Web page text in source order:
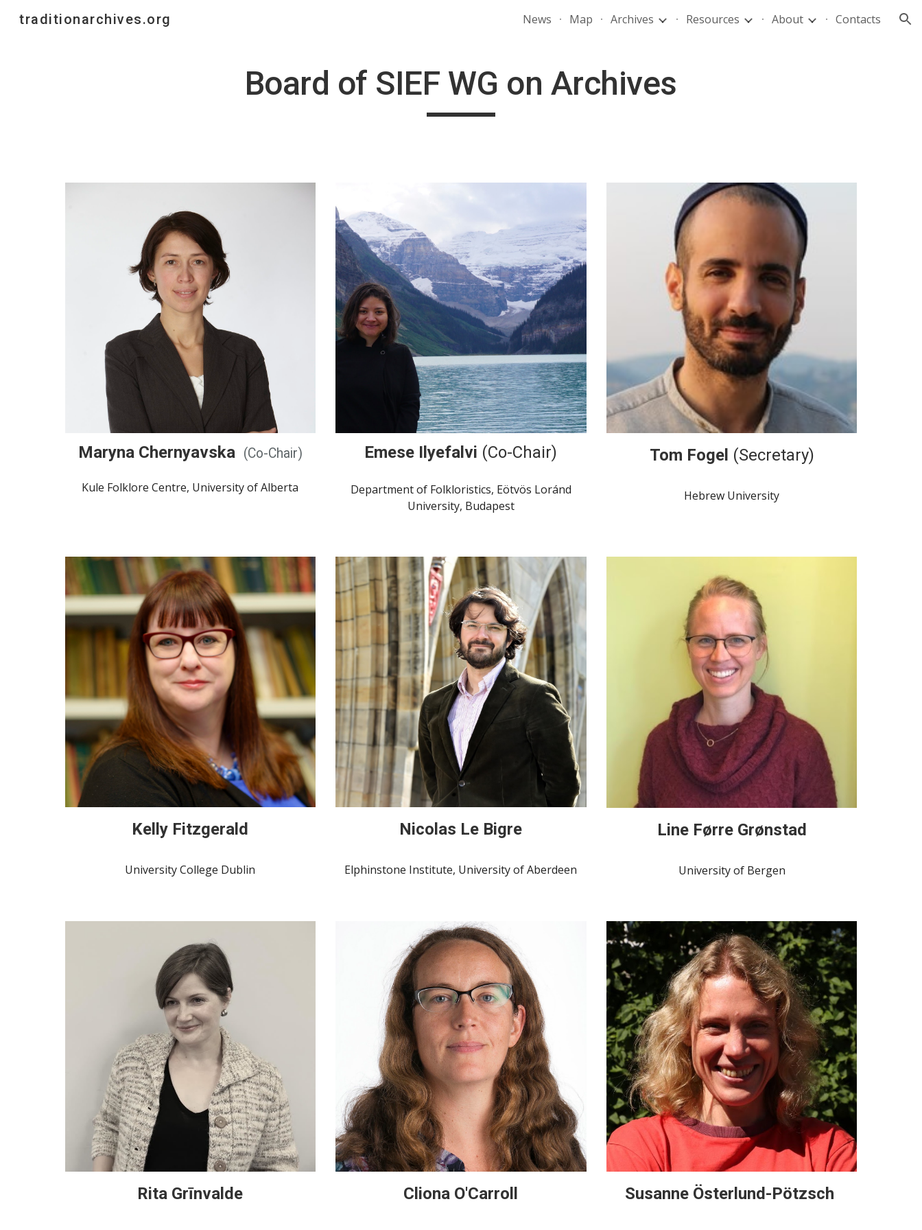
Skip to navigation
traditionarchives.org News Map Archives Resources About Contacts
Board of SIEF WG on Archives
Maryna Chernyavska (Co-Chair)
Kule Folklore Centre, University of Alberta
Emese Ilyefalvi (Co-Chair)
Department of Folkloristics, Eötvös Loránd
University, Budapest
Tom Fogel (Secretary)
Hebrew University
Kelly Fitzgerald
University College Dublin
Nicolas Le Bigre
Elphinstone Institute, University of Aberdeen
Line Førre Grønstad
University of Bergen
Rita Grīnvalde Cliona O'Carroll Susanne Österlund-Pötzsch